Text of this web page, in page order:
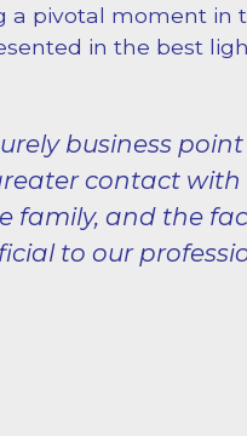
a pivotal moment in
in the best
business
contact
family, and the
to our